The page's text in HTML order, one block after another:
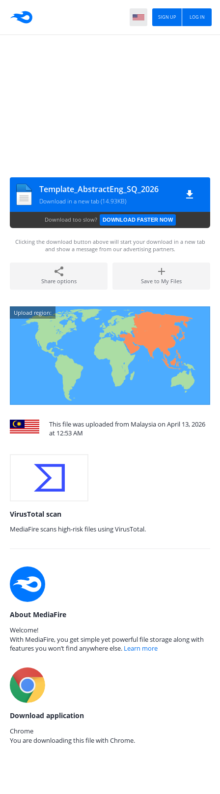
LOG IN
SIGN UP
Template_AbstractEng_SQ_2026
Download in a new tab (14.93KB)
Download too slow? DOWNLOAD FASTER NOW
Clicking the download button above will start your download in a new tab
and show a message from our advertising partners.
Share options Save to My Files
Upload region:
This file was uploaded from Malaysia on April 13, 2026
at 12:53 AM
VirusTotal scan
MediaFire scans high-risk files using VirusTotal.
About MediaFire
Welcome!
With MediaFire, you get simple yet powerful file storage along with
features you won’t find anywhere else. Learn more
Download application
Chrome
You are downloading this file with Chrome.